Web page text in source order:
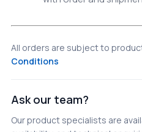
All orders are subject to
Conditions
Ask our team?
Our product specialists are